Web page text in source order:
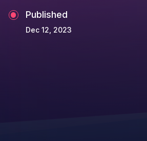
Published
Dec 12, 2023